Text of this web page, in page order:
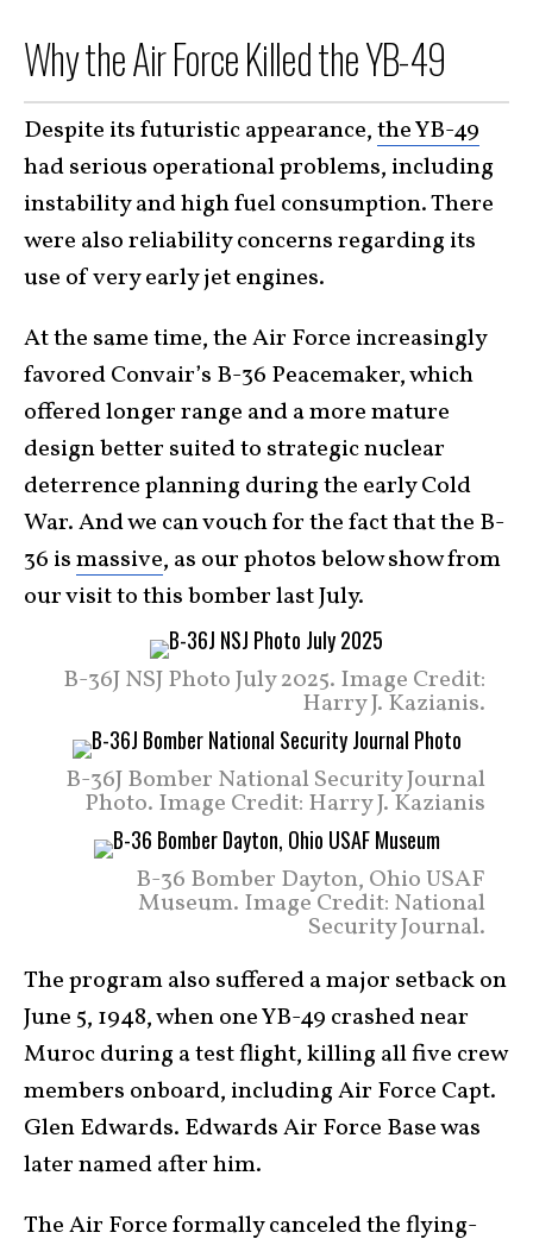
Why the Air Force Killed the YB-49
Despite its futuristic appearance,the YB-49
had serious operational problems, including
instability and high fuel consumption. There
were also reliability concerns regarding its
use of very early jet engines.
At the same time, the Air Force increasingly
favored Convair’s B-36 Peacemaker, which
offered longer range and a more mature
design better suited to strategic nuclear
deterrence planning during the early Cold
War. And we can vouch for the fact that the B-
36 ismassive, as our photos below show from
our visit to this bomber last July.
B-36J NSJ Photo July 2025. Image Credit:
Harry J. Kazianis.
B-36J Bomber National Security Journal
Photo. Image Credit: Harry J. Kazianis
B-36 Bomber Dayton, Ohio USAF
Museum. Image Credit: National
Security Journal.
The program also suffered a major setback on
June 5, 1948, when one YB-49 crashed near
Muroc during a test flight, killing all five crew
members onboard, including Air Force Capt.
Glen Edwards. Edwards Air Force Base was
later named after him.
The Air Force formally canceled the flying-